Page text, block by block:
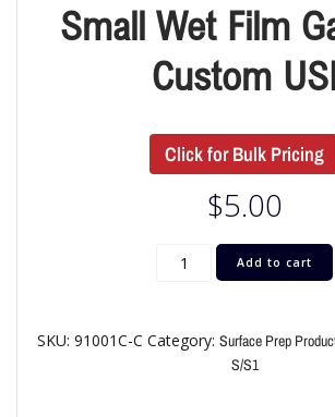
Small Wet Film
Custom
Click for Bulk Pricing
$5.00
Add to cart
SKU: 91001C-C Category: Surface Prep
S/S1